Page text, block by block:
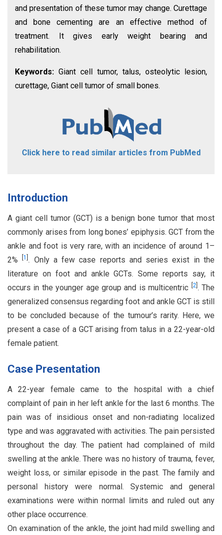
and presentation of these tumor may change. Curettage
and bone cementing are an effective method of
treatment. It gives early weight bearing and
rehabilitation.
Keywords: Giant cell tumor, talus, osteolytic lesion,
curettage, Giant cell tumor of small bones.
Click here to read similar articles from PubMed
Introduction
A giant cell tumor (GCT) is a benign bone tumor that most
commonly arises from long bones’ epiphysis. GCT from the
ankle and foot is very rare, with an incidence of around 1–
2%[1 . Only a few case reports and series exist in the
literature on foot and ankle GCTs. Some reports say, it
occurs in the younger age group and is multicentric
2] . The
generalized consensus regarding foot and ankle GCT is still
to be concluded because of the tumour’s rarity. Here, we
present a case of a GCT arising from talus in a 22-year-old
female patient.
Case Presentation
A 22-year female came to the hospital with a chief
complaint of pain in her left ankle for the last 6 months. The
pain was of insidious onset and non-radiating localized
type and was aggravated with activities. The pain persisted
throughout the day. The patient had complained of mild
swelling at the ankle. There was no history of trauma, fever,
weight loss, or similar episode in the past. The family and
personal history were normal. Systemic and general
examinations were within normal limits and ruled out any
other place occurrence.
On examination of the ankle, the joint had mild swelling and